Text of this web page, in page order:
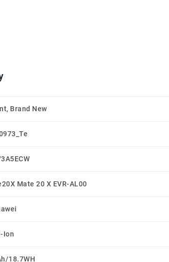
Brand New
Mate 20 X EVR-AL00
Ion
18.7WH